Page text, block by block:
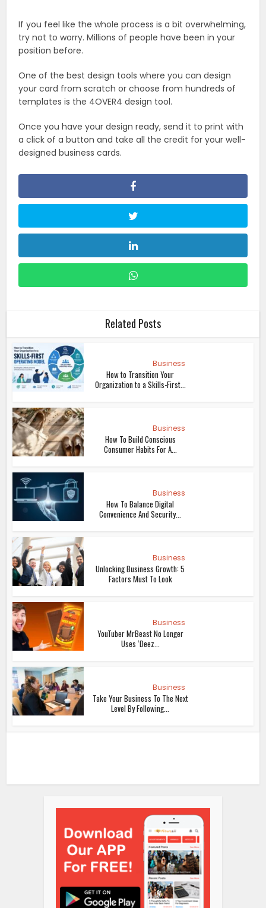
If you feel like the whole process is a bit overwhelming,
try not to worry. Millions of people have been in your
position before.
One of the best design tools where you can design
your card from scratch or choose from hundreds of
templates is the 4OVER4 design tool.
Once you have your design ready, send it to print with
a click of a button and take all the credit for your well-
designed business cards.
Related Posts
Business
How to Transition Your
Organization to a Skills-First...
Business
How To Build Conscious
Consumer Habits For A...
Business
How To Balance Digital
Convenience And Security...
Business
Unlocking Business Growth: 5
Factors Must To Look
Business
YouTuber MrBeast No Longer
Uses ‘Deez...
Business
Take Your Business To The Next
Level By Following...